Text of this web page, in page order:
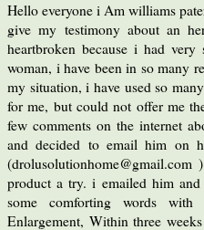
Hello everyone i Am williams
give my testimony about an
heartbroken because i had
woman, i have been in so many
my situation, i have used so
for me, but could not offer me
few comments on the internet
and decided to email him on
product a try. i emailed him
some comforting words
Enlargement, Within three